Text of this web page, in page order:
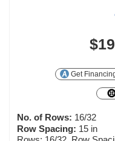
Get
No. of Rows: 16/32
Row Spacing: 15 in